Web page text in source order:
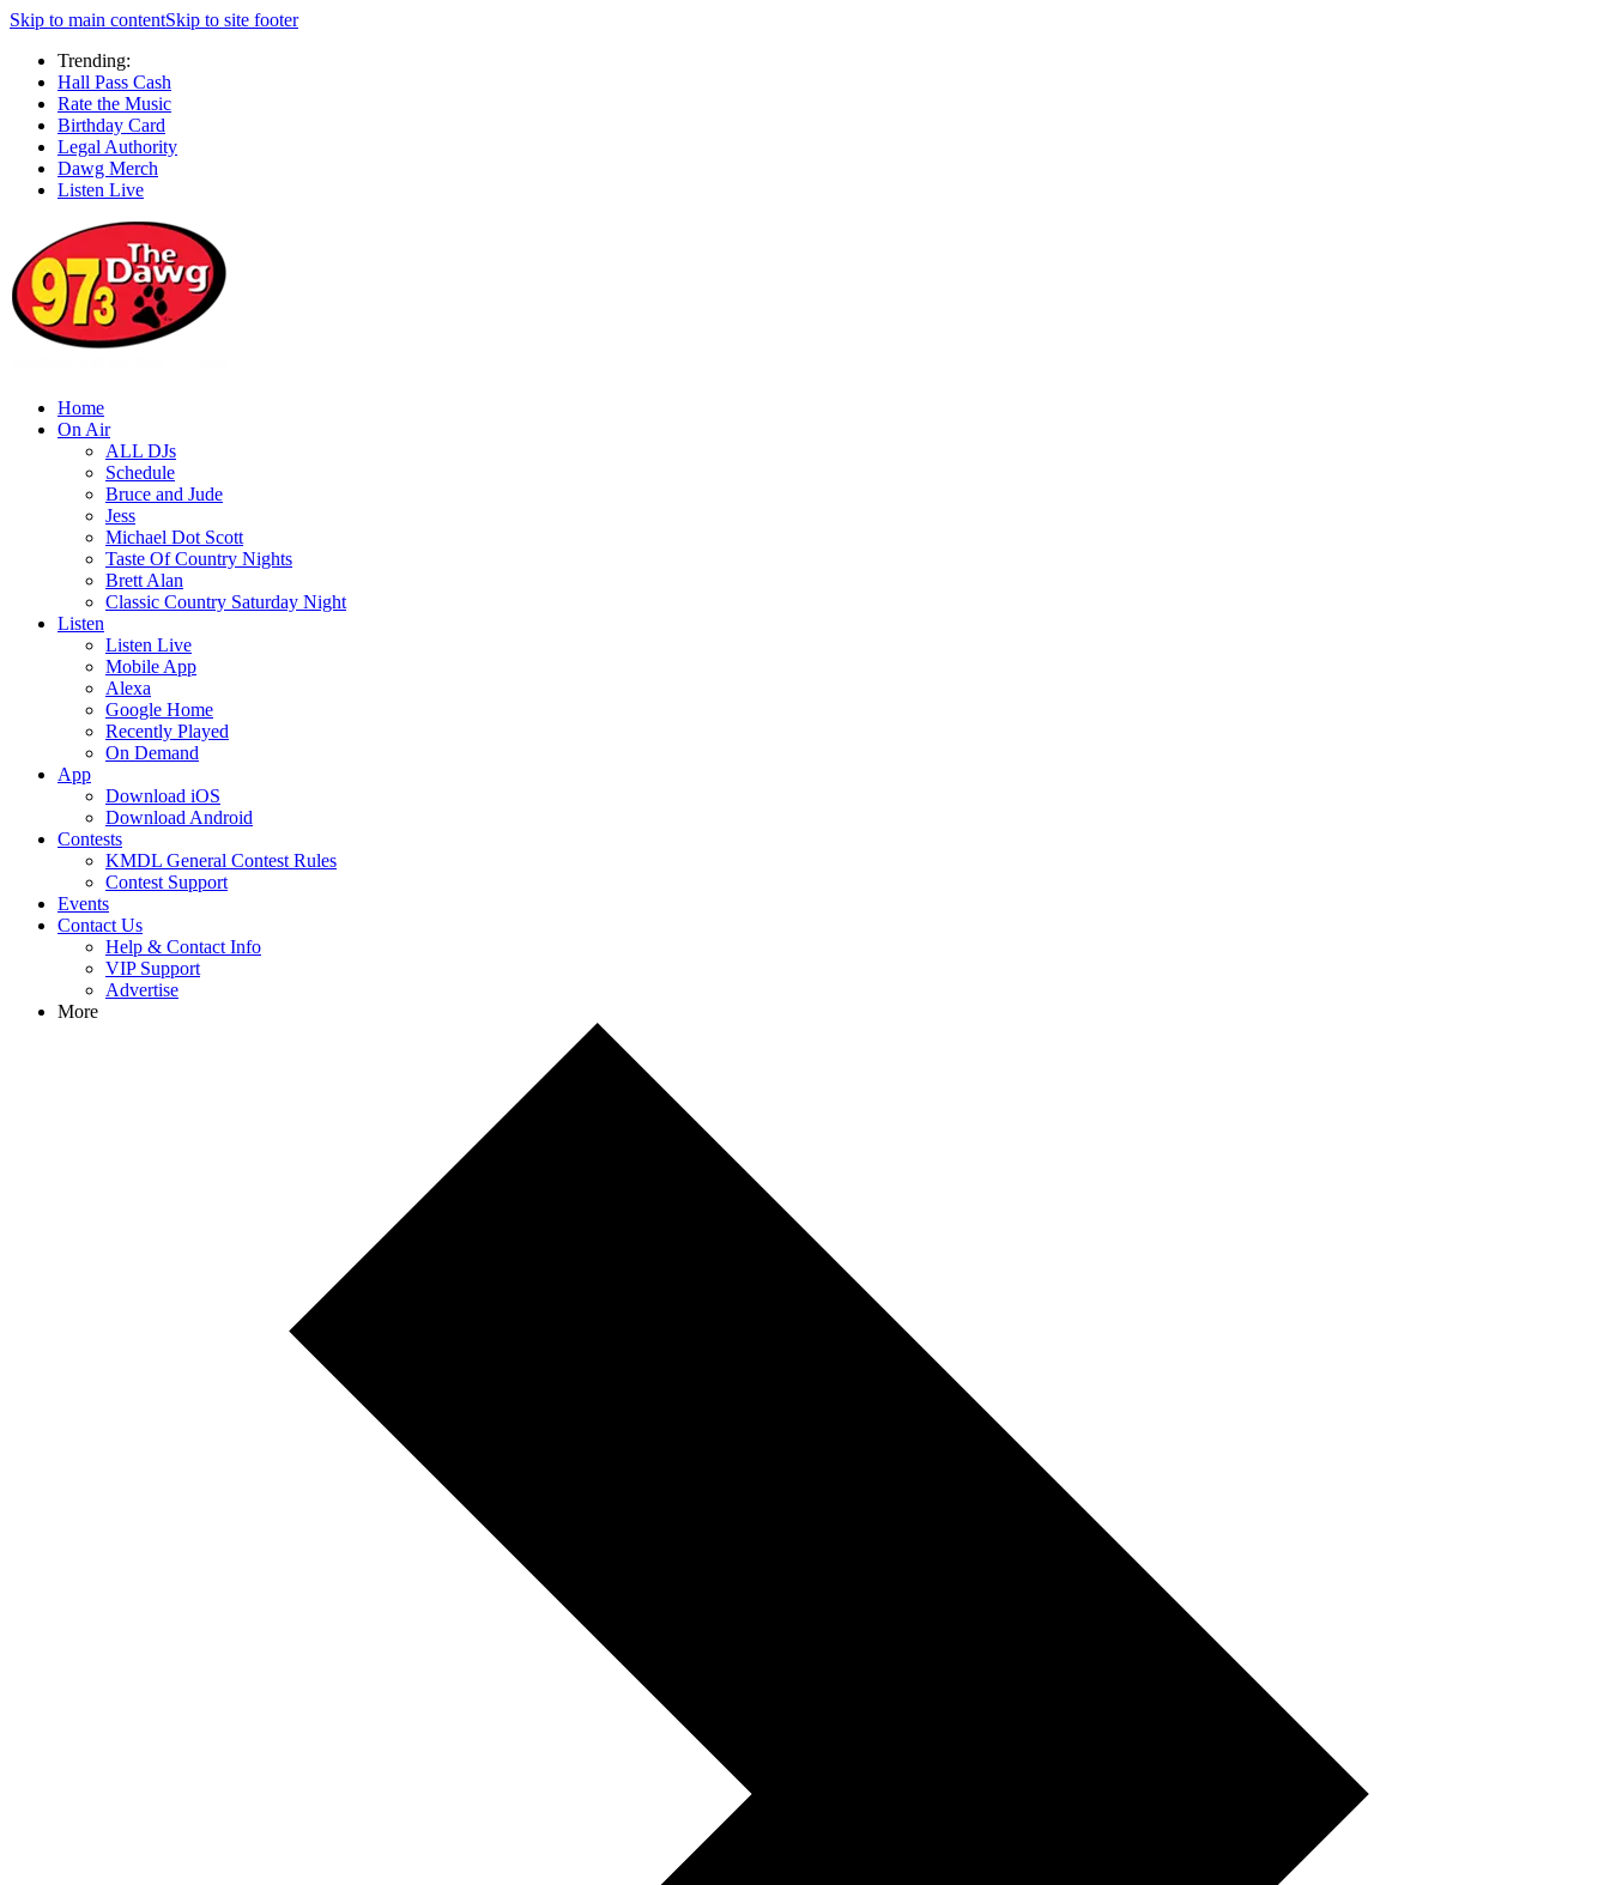
Skip to main contentSkip to site footer
Trending:
Hall Pass Cash
Rate the Music
Birthday Card
Legal Authority
Dawg Merch
Listen Live
Home
On Air
ALL DJs
Schedule
Bruce and Jude
Jess
Michael Dot Scott
Taste Of Country Nights
Brett Alan
Classic Country Saturday Night
Listen
Listen Live
Mobile App
Alexa
Google Home
Recently Played
On Demand
App
Download iOS
Download Android
Contests
KMDL General Contest Rules
Contest Support
Events
Contact Us
Help & Contact Info
VIP Support
Advertise
More